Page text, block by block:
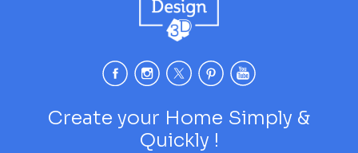
Create your Home Simply &
Quickly !